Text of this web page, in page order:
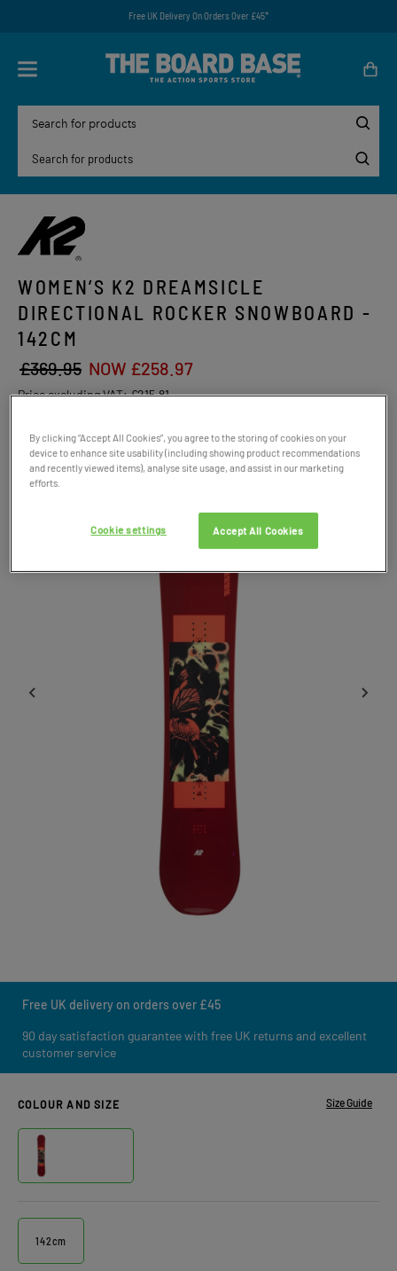
Free UK Delivery On Orders Over £45*
WOMEN’S K2 DREAMSICLE
DIRECTIONAL ROCKER SNOWBOARD -
142CM
£369.95 NOW £258.97
Price excluding VAT:£215.81
Product Code: 037631
Free UK delivery on orders over £45
90 day satisfaction guarantee with free UK returns and excellent
customer service
COLOUR AND SIZE Size Guide
142cm
By clicking “Accept All Cookies”, you agree to the storing of cookies on your
device to enhance site usability (including showing product recommendations
and recently viewed items), analyse site usage, and assist in our marketing
efforts.
Accept All Cookies
Cookie settings